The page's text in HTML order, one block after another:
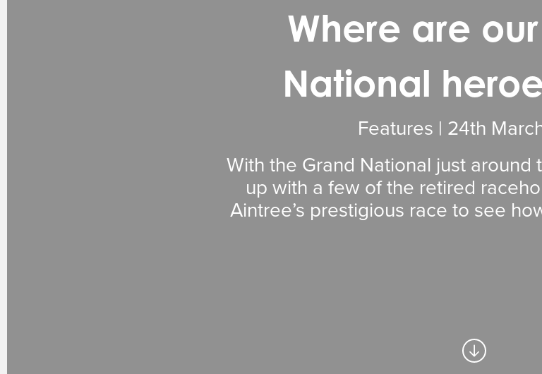
Where are
National
Features | 24th
With the Grand National just around
up with a few of the retired
Aintree’s prestigious race to see